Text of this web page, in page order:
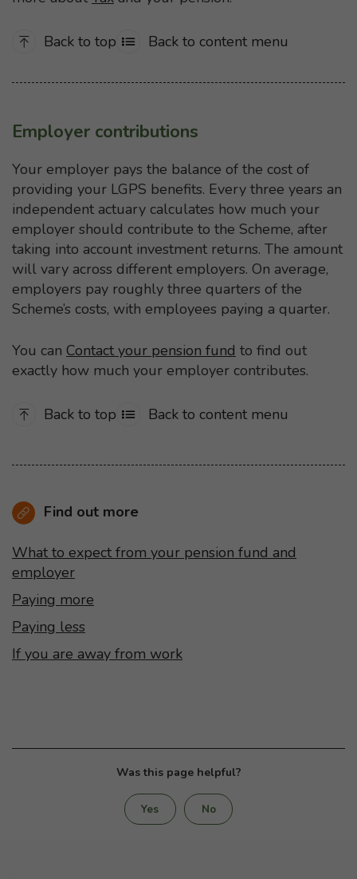
Back to top Back to content menu
Employer contributions
Your employer pays the balance of the cost of
providing your LGPS benefits. Every three years an
independent actuary calculates how much your
employer should contribute to the Scheme, after
taking into account investment returns. The amount
will vary across different employers. On average,
employers pay roughly three quarters of the
Scheme’s costs, with employees paying a quarter.
You can Contact your pension fund to find out
exactly how much your employer contributes.
Back to top Back to content menu
Find out more
What to expect from your pension fund and
employer
Paying more
Paying less
If you are away from work
Was this page helpful?
Yes No